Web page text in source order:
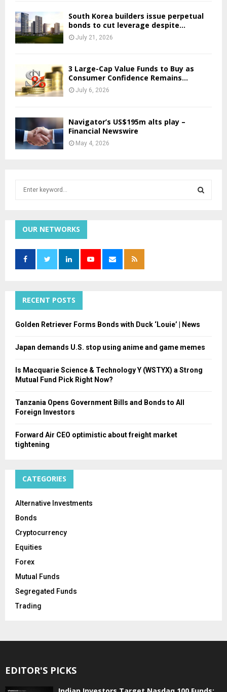
South Korea builders issue perpetual
bonds to cut leverage despite...
July 21, 2026
3 Large-Cap Value Funds to Buy as
Consumer Confidence Remains...
July 6, 2026
Navigator’s US$195m alts play –
Financial Newswire
May 4, 2026
h
f
r
OUR NETWORKS
RECENT POSTS
Golden Retriever Forms Bonds with Duck ‘Louie’ | News
Japan demands U.S. stop using anime and game memes
Is Macquarie Science & Technology Y (WSTYX) a Strong
Mutual Fund Pick Right Now?
Tanzania Opens Government Bills and Bonds to All
Foreign Investors
Forward Air CEO optimistic about freight market
tightening
CATEGORIES
Alternative Investments
Bonds
Cryptocurrency
Equities
Forex
Mutual Funds
Segregated Funds
Trading
EDITOR'S PICKS